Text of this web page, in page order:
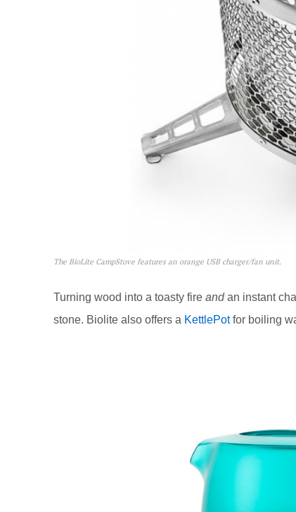
The BioLite CampStove features an orange USB charger/fan unit.
Turning wood into a toasty fire andan instant
stone. Biolite also offers a KettlePotfor boiling